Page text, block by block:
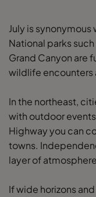
July is
National parks
Grand Canyon are
wildlife encounters
In the northeast,
with outdoor
Highway you can
towns.
layer of
If wide horizons